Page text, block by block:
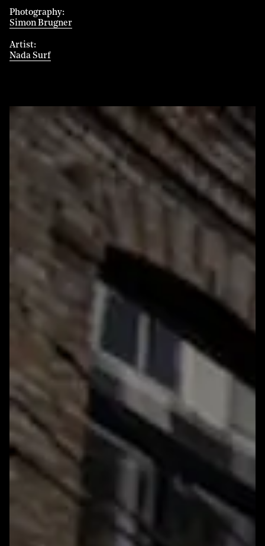
Photography
Simon Brugner
Artist
Nada Surf